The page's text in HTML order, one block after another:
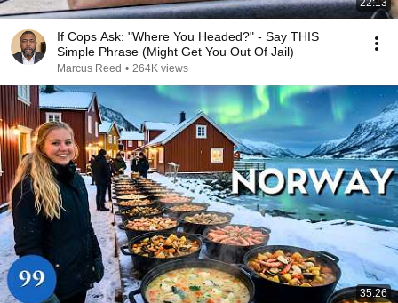
22:13
If Cops Ask: "Where You Headed?" - Say THIS
Simple Phrase (Might Get You Out Of Jail)
Marcus Reed • 264K views
35:26